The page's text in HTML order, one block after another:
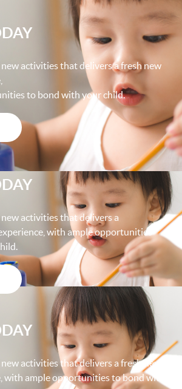
activities that delivers a fresh new
to bond with your child.
activities that delivers a
with ample opportunities
activities that delivers a fresh new
with ample opportunities to bond with